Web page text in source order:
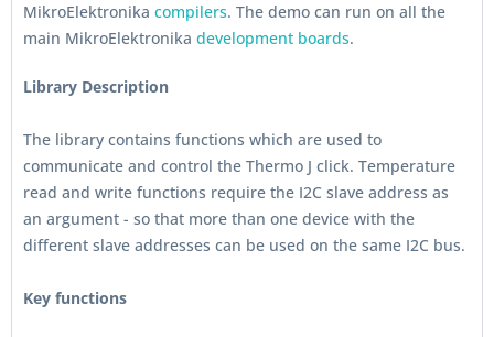
MikroElektronika compilers. The demo can run on all the
main MikroElektronika development boards.
Library Description
The library contains functions which are used to
communicate and control the Thermo J click. Temperature
read and write functions require the I2C slave address as
an argument - so that more than one device with the
different slave addresses can be used on the same I2C bus.
Key functions